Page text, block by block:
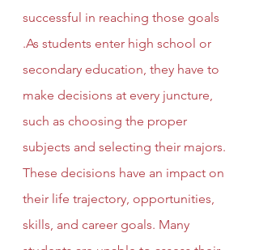
successful in reaching those goals
.As students enter high school or
secondary education, they have to
make decisions at every juncture,
such as choosing the proper
subjects and selecting their majors.
These decisions have an impact on
their life trajectory, opportunities,
skills, and career goals. Many